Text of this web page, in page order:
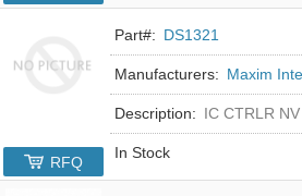
Part#: DS1321
Manufacturers: Maxim
Description: IC CTRLR NV
In Stock
RFQ